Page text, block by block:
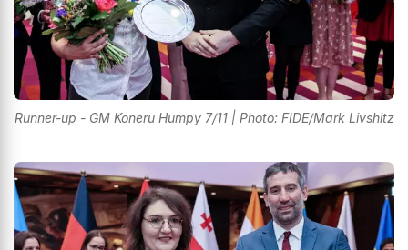
Runner-up - GM Koneru Humpy 7/11 | Photo: FIDE/Mark Livshitz